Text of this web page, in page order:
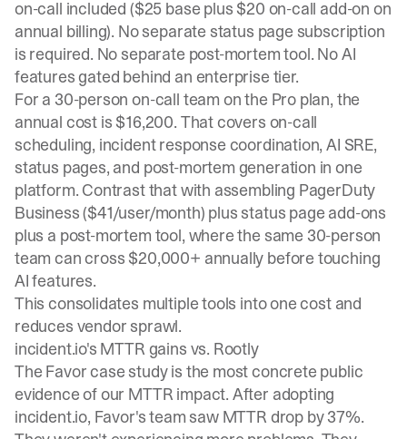
on-call included ($25 base plus $20 on-call add-on on
annual billing). No separate status page subscription
is required. No separate post-mortem tool. No AI
features gated behind an enterprise tier.
For a 30-person on-call team on the Pro plan, the
annual cost is $16,200. That covers on-call
scheduling, incident response coordination, AI SRE,
status pages, and post-mortem generation in one
platform. Contrast that with assembling PagerDuty
Business ($41/user/month) plus status page add-ons
plus a post-mortem tool, where the same 30-person
team can cross $20,000+ annually before touching
AI features.
This consolidates multiple tools into one cost and
reduces vendor sprawl.
incident.io's MTTR gains vs. Rootly
The Favor case studyis the most concrete public
evidence of our MTTR impact. After adopting
incident.io, Favor's team saw MTTR drop by 37%.